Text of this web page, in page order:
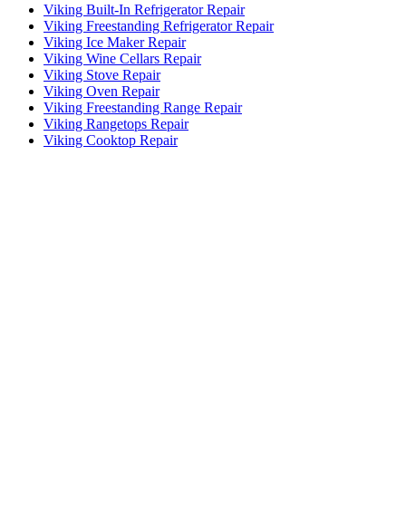
Viking Built-In Refrigerator Repair
Viking Freestanding Refrigerator Repair
Viking Ice Maker Repair
Viking Wine Cellars Repair
Viking Stove Repair
Viking Oven Repair
Viking Freestanding Range Repair
Viking Rangetops Repair
Viking Cooktop Repair